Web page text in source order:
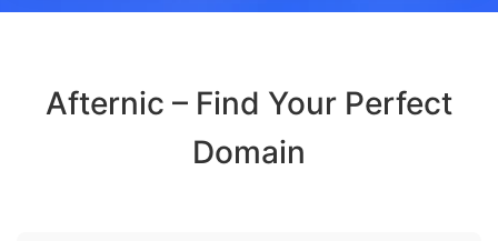
Afternic – Find Your Perfect
Domain